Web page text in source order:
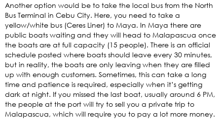
Another option would be to take the local bus from the North
Bus Terminal in Cebu City. Here, you need to take a
yellow/white bus (Ceres Liner) to Maya. In Maya there are
public boats waiting and they will head to Malapascua once
the boats are at full capacity (15 people). There is an official
schedule posted where boats should leave every 30 minutes,
but in reality, the boats are only leaving when they are filled
up with enough customers. Sometimes, this can take a long
time and patience is required, especially when it’s getting
dark at night. If you missed the last boat, usually around 6 PM,
the people at the port will try to sell you a private trip to
Malapascua, which will require you to pay a lot more money.